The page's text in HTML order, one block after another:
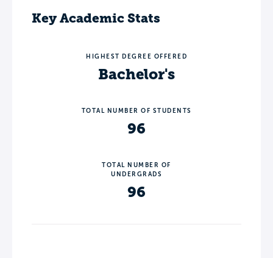
Key Academic Stats
HIGHEST DEGREE OFFERED
Bachelor's
TOTAL NUMBER OF STUDENTS
96
TOTAL NUMBER OF
UNDERGRADS
96